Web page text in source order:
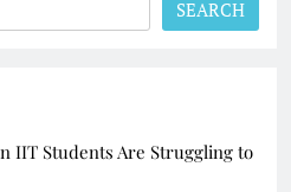
SEARCH
IIT Students Are Struggling to